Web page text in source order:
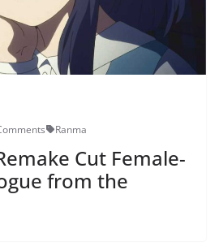
Ranma
Cut Female-
from the